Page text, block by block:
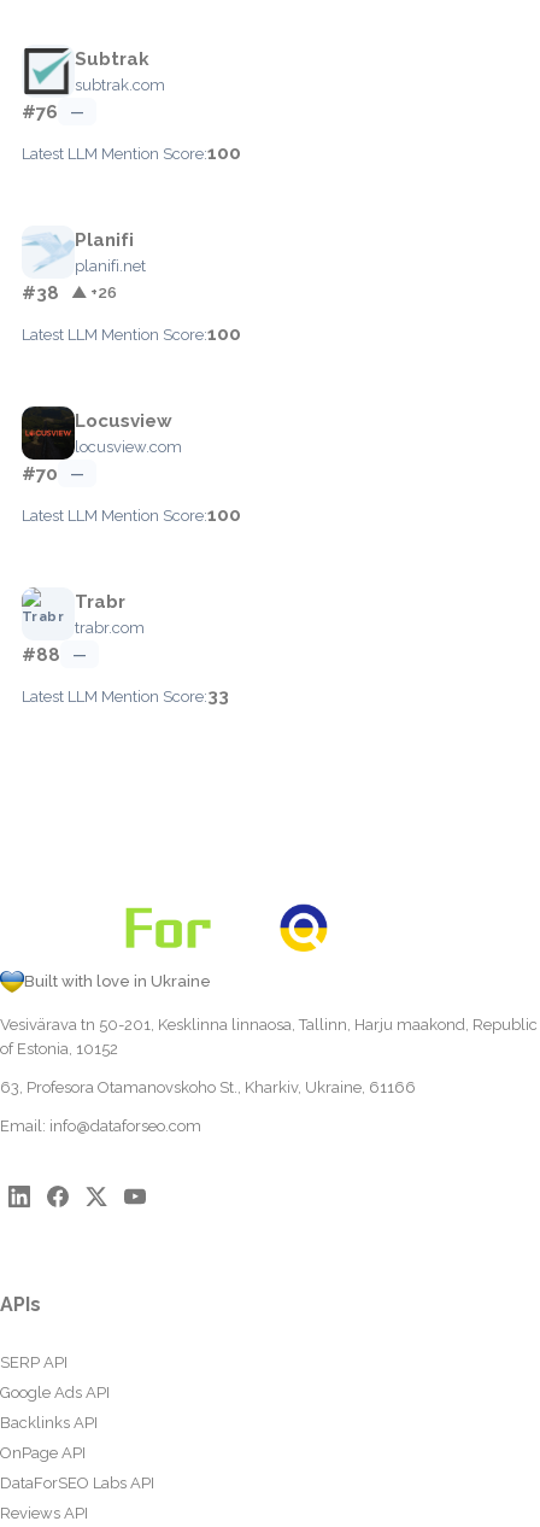
Subtrak
subtrak.com
#76 —
Latest LLM Mention Score:100
Planifi
planifi.net
#38 ▲ +26
Latest LLM Mention Score:100
Locusview
locusview.com
#70 —
Latest LLM Mention Score:100
Trabr
trabr.com
#88 —
Latest LLM Mention Score:33
Built with love in Ukraine
Vesivärava tn 50-201, Kesklinna linnaosa, Tallinn, Harju maakond, Republic
of Estonia, 10152
63, Profesora Otamanovskoho St., Kharkiv, Ukraine, 61166
Email: info@dataforseo.com
APIs
SERP API
Google Ads API
Backlinks API
OnPage API
DataForSEO Labs API
Reviews API